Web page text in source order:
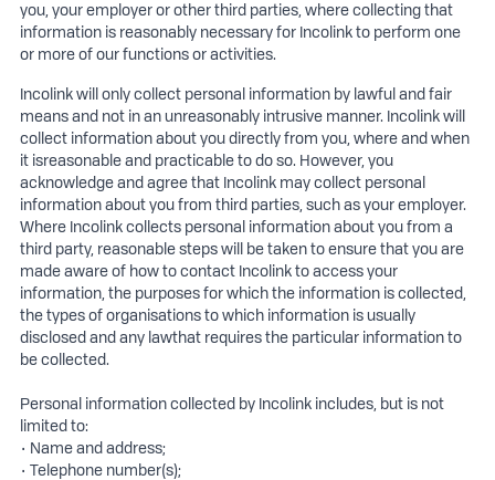
you, your employer or other third parties, where collecting that
information is reasonably necessary for Incolink to perform one
or more of our functions or activities.
Incolink will only collect personal information by lawful and fair
means and not in an unreasonably intrusive manner. Incolink will
collect information about you directly from you, where and when
it isreasonable and practicable to do so. However, you
acknowledge and agree that Incolink may collect personal
information about you from third parties, such as your employer.
Where Incolink collects personal information about you from a
third party, reasonable steps will be taken to ensure that you are
made aware of how to contact Incolink to access your
information, the purposes for which the information is collected,
the types of organisations to which information is usually
disclosed and any lawthat requires the particular information to
be collected.
Personal information collected by Incolink includes, but is not
limited to:
• Name and address;
• Telephone number(s);